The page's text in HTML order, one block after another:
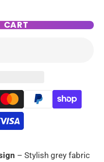
– Stylish grey fabric